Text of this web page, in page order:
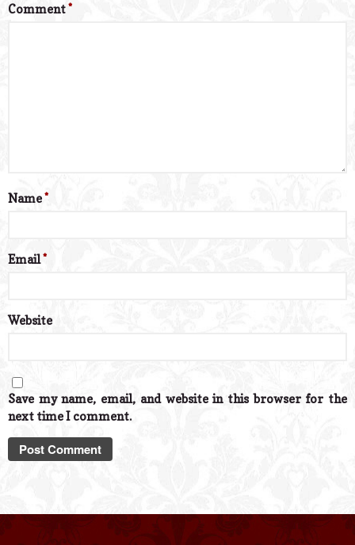
Comment*
Name*
Email*
Website
Save my name, email, and website in this browser for the
next time I comment.